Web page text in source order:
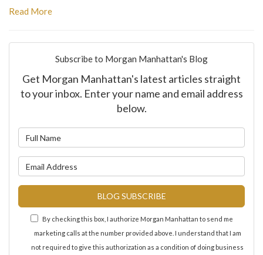
Read More
Subscribe to Morgan Manhattan's Blog
Get Morgan Manhattan's latest articles straight
to your inbox. Enter your name and email address
below.
BLOG SUBSCRIBE
By checking this box, I authorize Morgan Manhattan to send me
marketing calls at the number provided above. I understand that I am
not required to give this authorization as a condition of doing business